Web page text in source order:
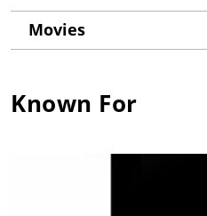
Movies
Known For